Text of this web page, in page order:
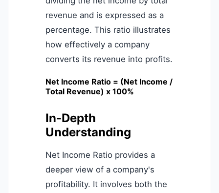
revenue and is expressed as a
percentage. This ratio illustrates
how effectively a company
converts its revenue into profits.
Net Income Ratio = (Net Income /
Total Revenue) x 100%
In-Depth
Understanding
Net Income Ratio provides a
deeper view of a company's
profitability. It involves both the